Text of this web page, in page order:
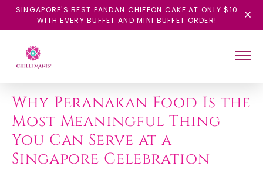
SINGAPORE'S BEST PANDAN CHIFFON CAKE AT ONLY $10
WITH EVERY BUFFET AND MINI BUFFET ORDER!
Why Peranakan Food Is the
Most Meaningful Thing
You Can Serve at a
Singapore Celebration